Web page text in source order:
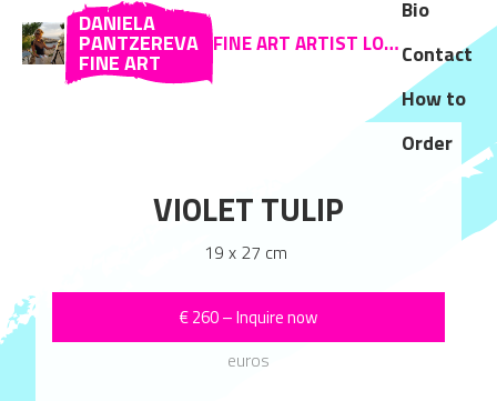
DANIELA
PANTZEREVA
FINE ART
FINE ART ARTIST LOCATED IN ZAKYNTHOS AND SOFIA
Bio
Contact
How to
Order
–Inquire now
CHERRY
VIOLET TULIP
19 x 27 cm
€260–Inquire now
euros